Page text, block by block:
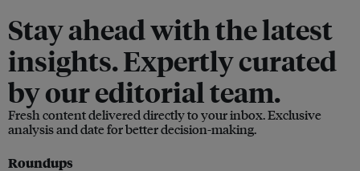
Stay ahead with the latest
insights. Expertly curated
by our editorial team.
Fresh content delivered directly to your inbox. Exclusive
analysis and date for better decision-making.
Roundups